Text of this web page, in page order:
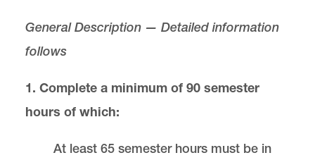
Fall 2025
Fall 2023 or later
Fall 2014-2017
General Description — Detailed information
follows
1. Complete a minimum of 90 semester
hours of which:
At least 65 semester hours must be in